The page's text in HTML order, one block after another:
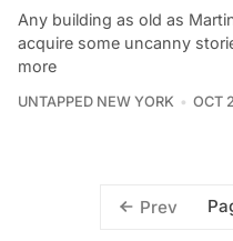
Any building as old as
acquire some uncanny
more
UNTAPPED NEW YORK OCT
Prev